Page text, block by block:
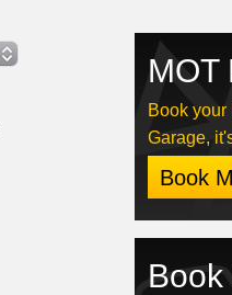
MOT
Book
Garage,
Book
Book